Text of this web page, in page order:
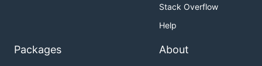
Stack Overflow
Help
Packages About